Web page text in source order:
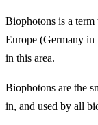
Biophotons is a
Europe (Germany in
in this area.
Biophotons are the
in, and used by all